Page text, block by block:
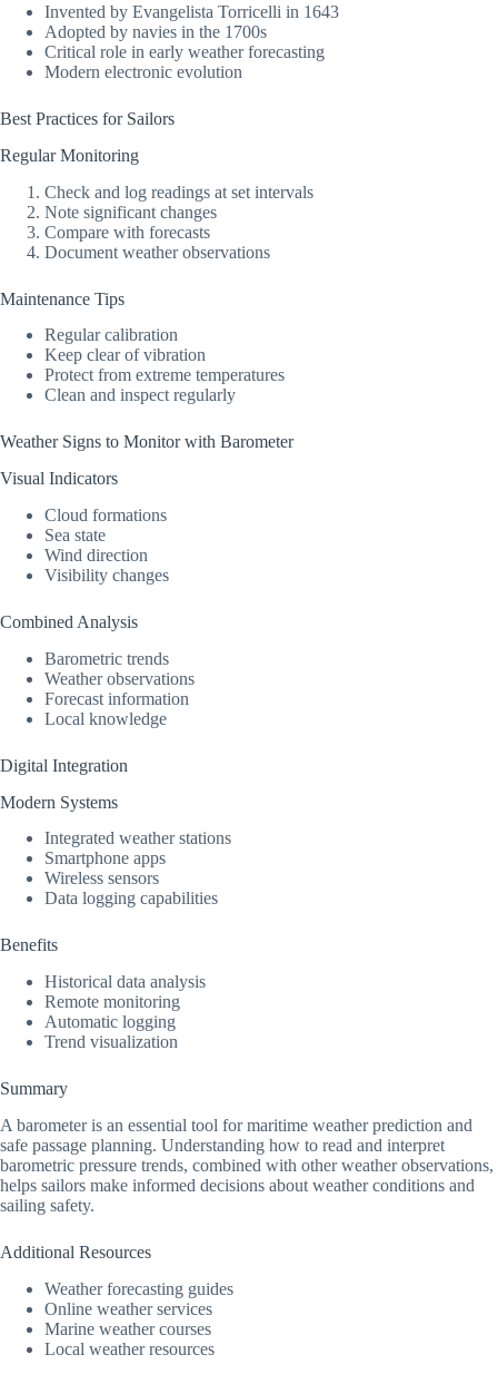
Invented by Evangelista Torricelli in 1643
Adopted by navies in the 1700s
Critical role in early weather forecasting
Modern electronic evolution
Best Practices for Sailors
Regular Monitoring
Check and log readings at set intervals
Note significant changes
Compare with forecasts
Document weather observations
Maintenance Tips
Regular calibration
Keep clear of vibration
Protect from extreme temperatures
Clean and inspect regularly
Weather Signs to Monitor with Barometer
Visual Indicators
Cloud formations
Sea state
Wind direction
Visibility changes
Combined Analysis
Barometric trends
Weather observations
Forecast information
Local knowledge
Digital Integration
Modern Systems
Integrated weather stations
Smartphone apps
Wireless sensors
Data logging capabilities
Benefits
Historical data analysis
Remote monitoring
Automatic logging
Trend visualization
Summary
A barometer is an essential tool for maritime weather prediction and
safe passage planning. Understanding how to read and interpret
barometric pressure trends, combined with other weather observations,
helps sailors make informed decisions about weather conditions and
sailing safety.
Additional Resources
Weather forecasting guides
Online weather services
Marine weather courses
Local weather resources